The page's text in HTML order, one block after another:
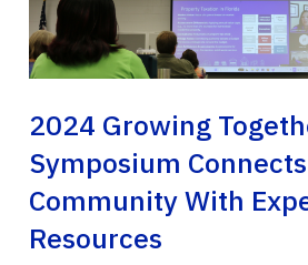
2024 Growing
Symposium
Community With
Resources